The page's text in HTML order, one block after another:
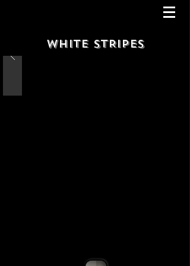
WHITE STRIPES